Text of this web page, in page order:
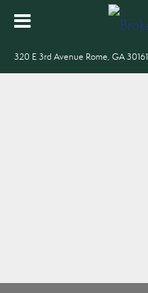
320 E 3rd Avenue Rome, GA 30161